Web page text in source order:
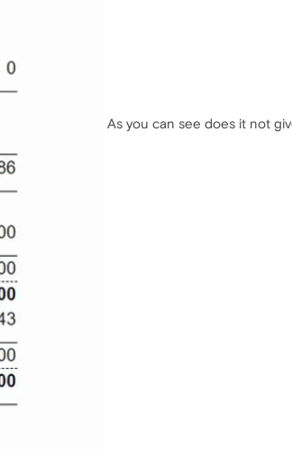
As you can see does it not